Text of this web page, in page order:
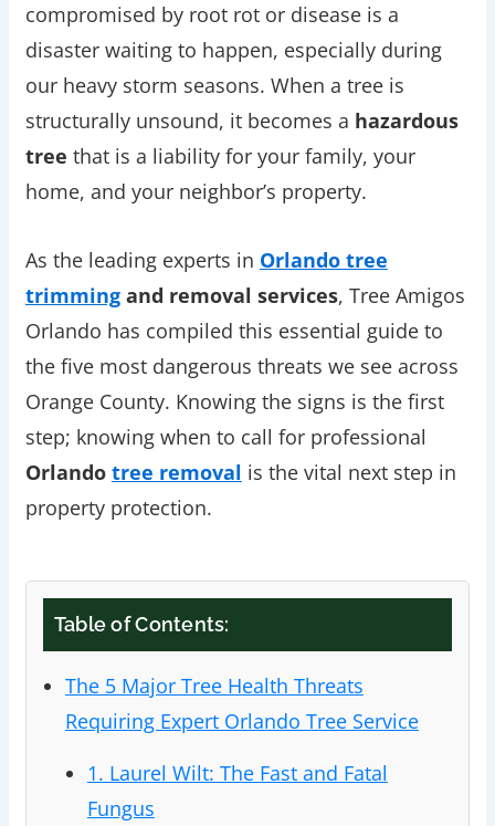
compromised by root rot or disease is a
disaster waiting to happen, especially during
our heavy storm seasons. When a tree is
structurally unsound, it becomes a hazardous
tree that is a liability for your family, your
home, and your neighbor’s property.
As the leading experts in Orlando tree
trimmingand removal services, Tree Amigos
Orlando has compiled this essential guide to
the five most dangerous threats we see across
Orange County. Knowing the signs is the first
step; knowing when to call for professional
Orlando tree removal is the vital next step in
property protection.
Table of Contents:
The 5 Major Tree Health Threats
Requiring Expert Orlando Tree Service
1. Laurel Wilt: The Fast and Fatal
Fungus